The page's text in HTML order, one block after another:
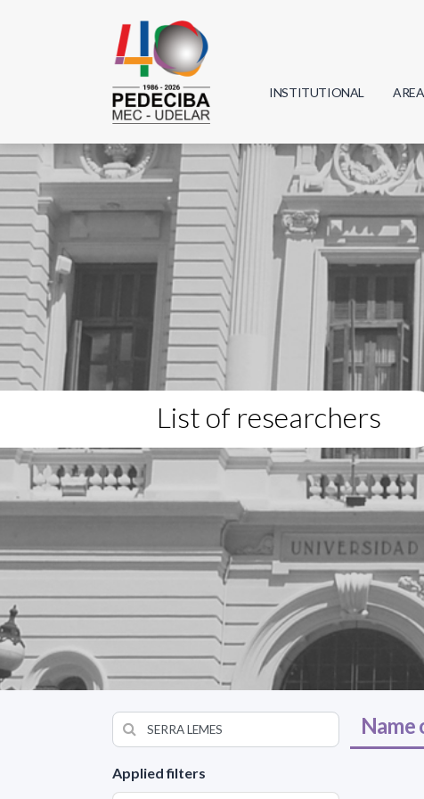
INSTITUTIONAL
List of researchers
Applied filters
Name